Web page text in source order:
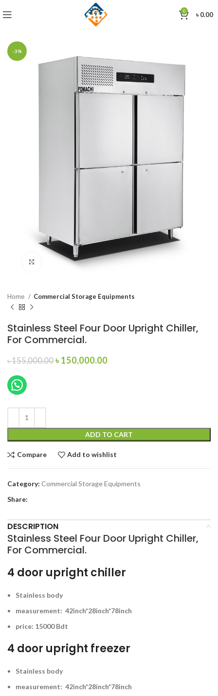
0 ৳0.00
-3%
Click to enlarge
Home Commercial Storage Equipments
Stainless Steel Four Door Upright Chiller,
For Commercial.
৳155,000.00 Original
৳ 150,000.00Current
ADD TO CART
Compare Add to wishlist
Category: Commercial Storage Equipments
Share:
DESCRIPTION
Stainless Steel Four Door Upright Chiller,
For Commercial.
4 door upright chiller
Stainless body
measurement: 42inch*28inch*78inch
price: 15000 Bdt
4 door upright freezer
Stainless body
measurement: 42inch*28inch*78inch